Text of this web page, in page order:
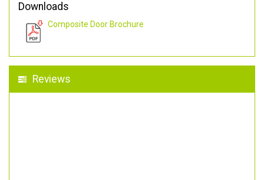
Downloads
Composite Door Brochure
Reviews